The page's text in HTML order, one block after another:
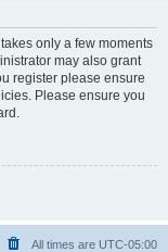
only a few moments
may also grant
register please ensure
Please ensure you
All times are UTC-05:00